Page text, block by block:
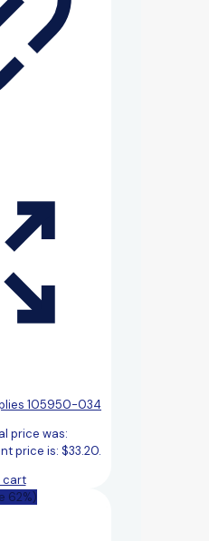
105950-034
price was:
price is: $33.20.
cart
62%)